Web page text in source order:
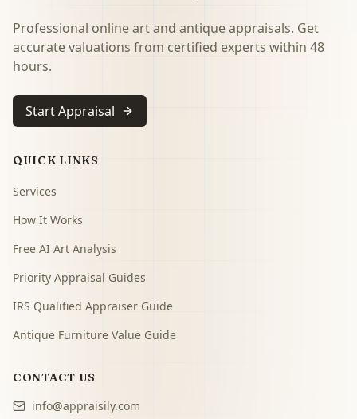
Professional online art and antique appraisals. Get
accurate valuations from certified experts within 48
hours.
Start Appraisal
QUICK LINKS
Services
How It Works
Free AI Art Analysis
Priority Appraisal Guides
IRS Qualified Appraiser Guide
Antique Furniture Value Guide
CONTACT US
info@appraisily.com